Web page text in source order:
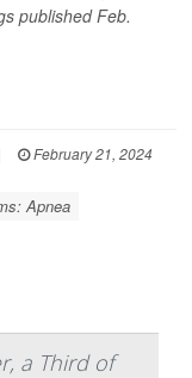
published Feb.
February 21, 2024
Apnea
a Third of